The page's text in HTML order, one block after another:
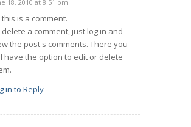
18, 2010 at 8:51 pm
this is a comment.
delete a comment, just log in and
the post's comments. There you
have the option to edit or delete
in to Reply